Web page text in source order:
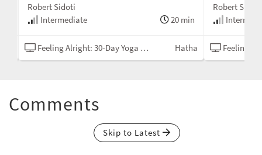
Robert Sidoti
Intermediate
20 min
Feeling Alright: 30-Day Yoga Challenge Hatha
Robert Sidoti
Feeling
Comments
Skip to Latest